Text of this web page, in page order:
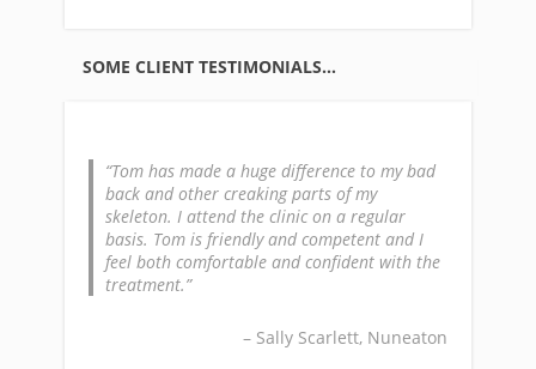
SOME CLIENT TESTIMONIALS…
Tom has made a huge difference to my bad
back and other creaking parts of my
skeleton. I attend the clinic on a regular
basis. Tom is friendly and competent and I
feel both comfortable and confident with the
treatment.
Sally Scarlett Nuneaton